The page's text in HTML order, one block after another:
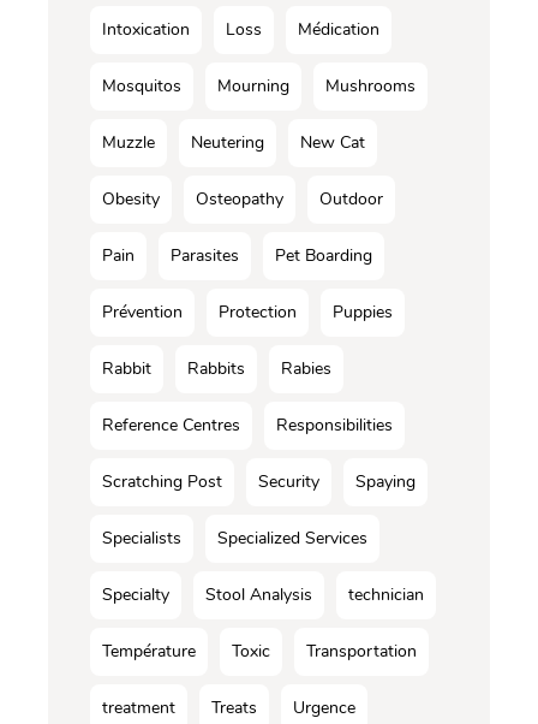
Intoxication Loss Médication
Mosquitos Mourning Mushrooms
Muzzle Neutering New Cat
Obesity Osteopathy Outdoor
Pain Parasites Pet Boarding
Prévention Protection Puppies
Rabbit Rabbits Rabies
Reference Centres Responsibilities
Scratching Post Security Spaying
Specialists Specialized Services
Specialty Stool Analysis technician
Température Toxic Transportation
treatment Treats Urgence